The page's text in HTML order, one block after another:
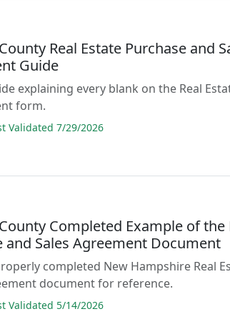
Real Estate Purchase and
Guide
explaining every blank on the Real
form.
Validated 7/29/2026
Completed Example of the
and Sales Agreement Document
completed New Hampshire Real
document for reference.
Validated 5/14/2026